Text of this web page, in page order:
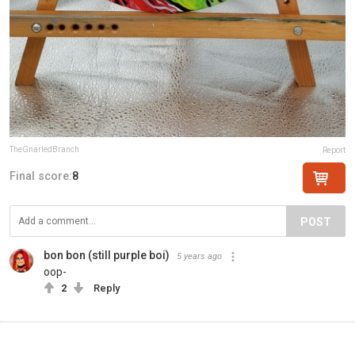
TheGnarledBranch Report
Final score:8
POST
bon bon (still purple boi) 5 years ago
oop-
2 Reply